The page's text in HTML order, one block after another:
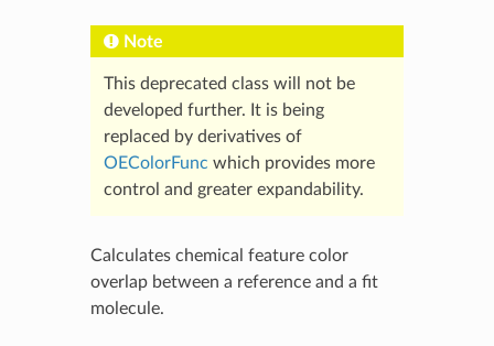
Note
This deprecated class will not be
developed further. It is being
replaced by derivatives of
OEColorFunc which provides more
control and greater expandability.
Calculates chemical feature color
overlap between a reference and a fit
molecule.